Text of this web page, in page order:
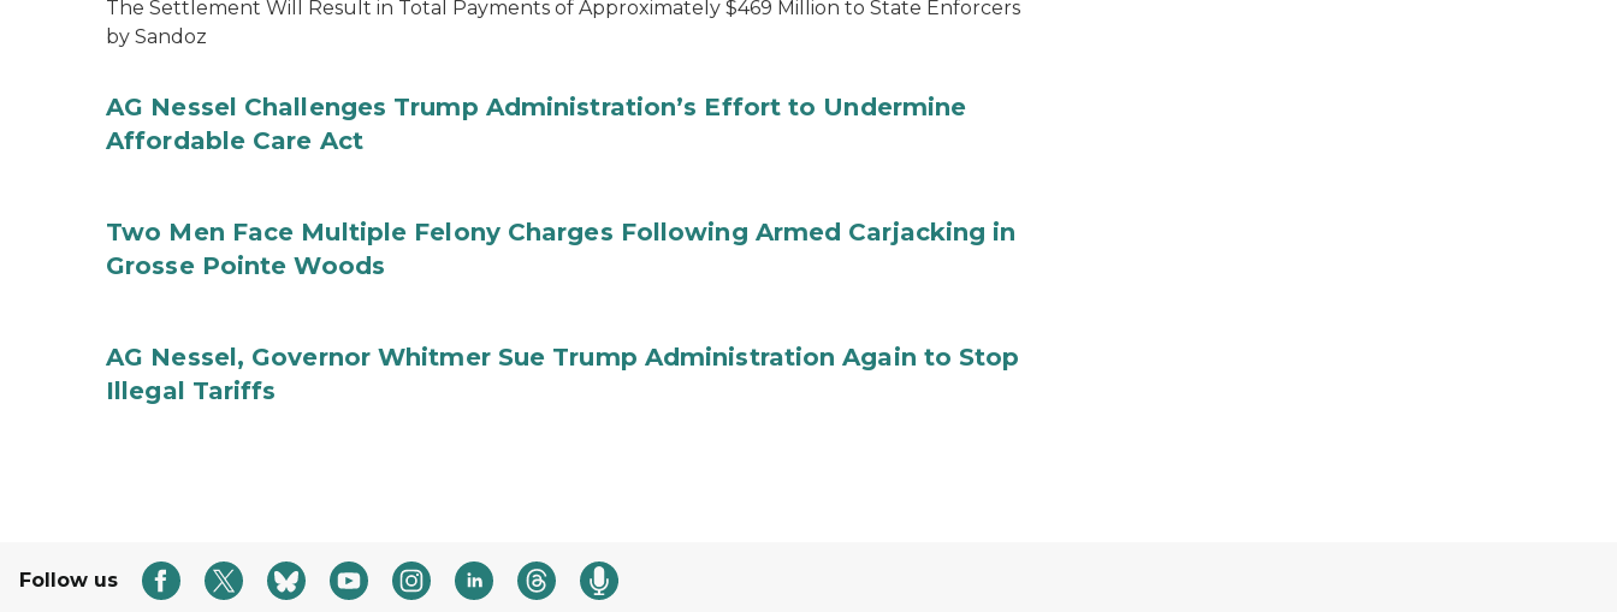
The Settlement Will Result in Total Payments of Approximately $469 Million to State Enforcers
by Sandoz
AG Nessel Challenges Trump Administration’s Effort to Undermine
Affordable Care Act
Two Men Face Multiple Felony Charges Following Armed Carjacking in
Grosse Pointe Woods
AG Nessel, Governor Whitmer Sue Trump Administration Again to Stop
Illegal Tariffs
Follow us